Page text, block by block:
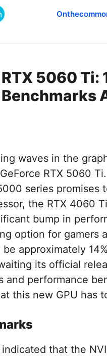
5060 Ti:
waves in the
RTX 5060
series promises
the RTX 4060
bump in
option for gamers
approximately
its official
performance
this new GPU has
that the